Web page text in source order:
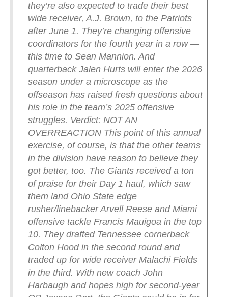
they’re also expected to trade their best
wide receiver, A.J. Brown, to the Patriots
after June 1. They’re changing offensive
coordinators for the fourth year in a row —
this time to Sean Mannion. And
quarterback Jalen Hurts will enter the 2026
season under a microscope as the
offseason has raised fresh questions about
his role in the team’s 2025 offensive
struggles. Verdict: NOT AN
OVERREACTION This point of this annual
exercise, of course, is that the other teams
in the division have reason to believe they
got better, too. The Giants received a ton
of praise for their Day 1 haul, which saw
them land Ohio State edge
rusher/linebacker Arvell Reese and Miami
offensive tackle Francis Mauigoa in the top
10. They drafted Tennessee cornerback
Colton Hood in the second round and
traded up for wide receiver Malachi Fields
in the third. With new coach John
Harbaugh and hopes high for second-year